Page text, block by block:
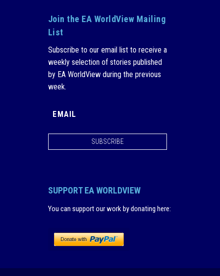
Join the EA WorldView Mailing
List
Subscribe to our email list to receive a
weekly selection of stories published
by EA WorldView during the previous
week.
SUBSCRIBE
SUPPORT EA WORLDVIEW
You can support our work by donating here: